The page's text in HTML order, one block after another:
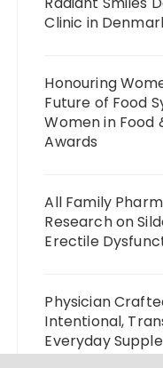
Clinic in
Honouring
Future of Food
Women in Food
Awards
All Family
Research on
Erectile
Physician
Intentional,
Everyday